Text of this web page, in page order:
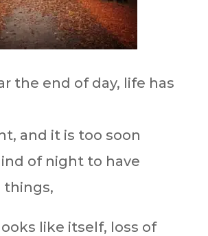
the end of day, life has
and it is too soon
of night to have
things,
like itself, loss of